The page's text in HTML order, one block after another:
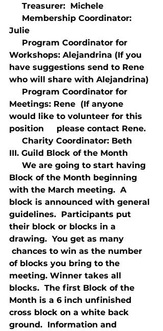
Treasurer:  Michele
Membership Coordinator:
Julie
Program Coordinator for
Workshops: Alejandrina (If you
have suggestions send to Rene
who will share with Alejandrina)
Program Coordinator for
Meetings: Rene  (If anyone
would like to volunteer for this
position     please contact Rene.
Charity Coordinator: Beth
III. Guild Block of the Month
We are going to start having
Block of the Month beginning
with the March meeting.  A
block is announced with general
guidelines.  Participants put
their block or blocks in a
drawing.  You get as many
chances to win as the number
of blocks you bring to the
meeting. Winner takes all
blocks.  The first Block of the
Month is a 6 inch unfinished
cross block on a white back
ground.  Information and